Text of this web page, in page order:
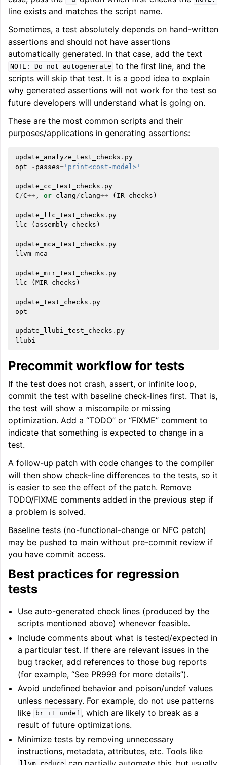
line exists and matches the script name.
Sometimes, a test absolutely depends on hand-written
assertions and should not have assertions
automatically generated. In that case, add the text
NOTE: Do not autogenerate to the first line, and the
scripts will skip that test. It is a good idea to explain
why generated assertions will not work for the test so
future developers will understand what is going on.
These are the most common scripts and their
purposes/applications in generating assertions:
update_analyze_test_checks . py
opt
- passes= 'print<cost-model>'
update_cc_test_checks . py
C /C++ , or clang /clang++ ( IR checks )
update_llc_test_checks . py
llc
( assembly checks )
update_mca_test_checks . py
llvm-mca
update_mir_test_checks . py
llc
( MIR checks )
update_test_checks . py
opt
update_llubi_test_checks . py
llubi
Precommit workflow for tests
If the test does not crash, assert, or infinite loop,
commit the test with baseline check-lines first. That is,
the test will show a miscompile or missing
optimization. Add a “TODO” or “FIXME” comment to
indicate that something is expected to change in a
test.
A follow-up patch with code changes to the compiler
will then show check-line differences to the tests, so it
is easier to see the effect of the patch. Remove
TODO/FIXME comments added in the previous step if
a problem is solved.
Baseline tests (no-functional-change or NFC patch)
may be pushed to main without pre-commit review if
you have commit access.
Best practices for regression
tests
Use auto-generated check lines (produced by the
scripts mentioned above) whenever feasible.
Include comments about what is tested/expected in
a particular test. If there are relevant issues in the
bug tracker, add references to those bug reports
(for example, “See PR999 for more details”).
Avoid undefined behavior and poison/undef values
unless necessary. For example, do not use patterns
like
br i1 undef , which are likely to break as a
result of future optimizations.
Minimize tests by removing unnecessary
instructions, metadata, attributes, etc. Tools like